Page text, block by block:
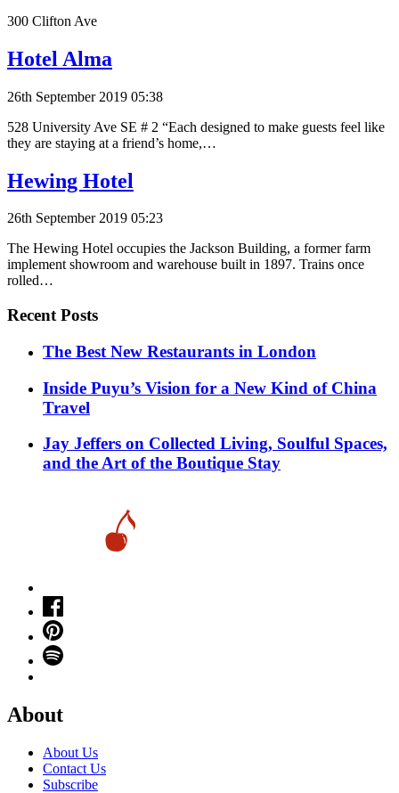
300 Clifton Ave
Hotel Alma
26th September 2019 05:38
528 University Ave SE # 2 “Each designed to make guests feel like
they are staying at a friend’s home,…
Hewing Hotel
26th September 2019 05:23
The Hewing Hotel occupies the Jackson Building, a former farm
implement showroom and warehouse built in 1897. Trains once
rolled…
Recent Posts
​​The Best New Restaurants in London
Inside Puyu’s Vision for a New Kind of China
Travel
Jay Jeffers on Collected Living, Soulful Spaces,
and the Art of the Boutique Stay
About
About Us
Contact Us
Subscribe